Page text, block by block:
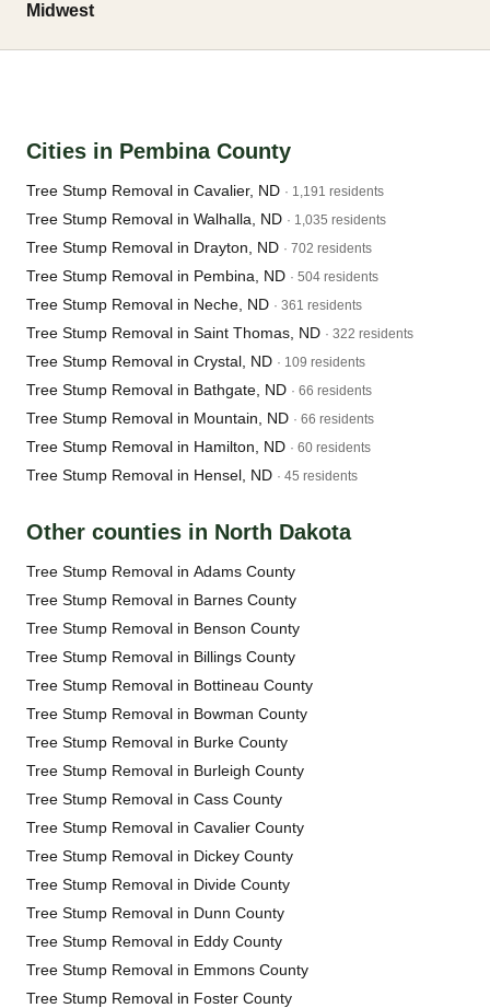
Midwest
Cities in Pembina County
Tree Stump Removal in Cavalier, ND · 1,191 residents
Tree Stump Removal in Walhalla, ND · 1,035 residents
Tree Stump Removal in Drayton, ND · 702 residents
Tree Stump Removal in Pembina, ND · 504 residents
Tree Stump Removal in Neche, ND · 361 residents
Tree Stump Removal in Saint Thomas, ND · 322 residents
Tree Stump Removal in Crystal, ND · 109 residents
Tree Stump Removal in Bathgate, ND · 66 residents
Tree Stump Removal in Mountain, ND · 66 residents
Tree Stump Removal in Hamilton, ND · 60 residents
Tree Stump Removal in Hensel, ND · 45 residents
Other counties in North Dakota
Tree Stump Removal in Adams County
Tree Stump Removal in Barnes County
Tree Stump Removal in Benson County
Tree Stump Removal in Billings County
Tree Stump Removal in Bottineau County
Tree Stump Removal in Bowman County
Tree Stump Removal in Burke County
Tree Stump Removal in Burleigh County
Tree Stump Removal in Cass County
Tree Stump Removal in Cavalier County
Tree Stump Removal in Dickey County
Tree Stump Removal in Divide County
Tree Stump Removal in Dunn County
Tree Stump Removal in Eddy County
Tree Stump Removal in Emmons County
Tree Stump Removal in Foster County